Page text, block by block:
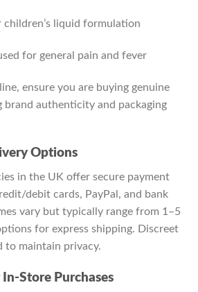
children’s liquid formulation
for general pain and fever
ensure you are buying genuine
brand authenticity and packaging
Options
in the UK offer secure payment
debit cards, PayPal, and bank
vary but typically range from 1–5
for express shipping. Discreet
to maintain privacy.
Store Purchases